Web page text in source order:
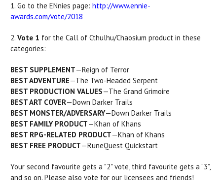
1. Go to the ENnies page: http://www.ennie-
awards.com/vote/2018
2. Vote 1 for the Call of Cthulhu/Chaosium product in these
categories:
BEST SUPPLEMENT—Reign of Terror
BEST ADVENTURE—The Two-Headed Serpent
BEST PRODUCTION VALUES—The Grand Grimoire
BEST ART COVER—Down Darker Trails
BEST MONSTER/ADVERSARY—Down Darker Trails
BEST FAMILY PRODUCT—Khan of Khans
BEST RPG-RELATED PRODUCT—Khan of Khans
BEST FREE PRODUCT—RuneQuest Quickstart
Your second favourite gets a "2" vote, third favourite gets a “3”,
and so on. Please also vote for our licensees and friends!